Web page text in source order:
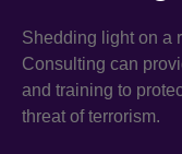
Shedding light on a
Consulting can
and training to
threat of terrorism.